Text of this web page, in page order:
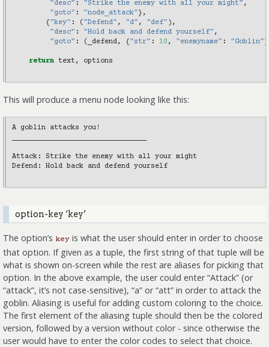
"desc" : "Strike the enemy with all your might" ,
"goto" : "node_attack"},
{"key" : ( "Defend" , "d" , "def" ),
"desc" : "Hold back and defend yourself" ,
"goto" : ( _defend, {"str" : 10 , "enemyname" : "Goblin"
return text , options
This will produce a menu node looking like this:
A goblin attacks you!
Attack: Strike the enemy with all your might
Defend: Hold back and defend yourself
option-key ‘key’
The option’s key is what the user should enter in order to choose
that option. If given as a tuple, the first string of that tuple will be
what is shown on-screen while the rest are aliases for picking that
option. In the above example, the user could enter “Attack” (or
“attack”, it’s not case-sensitive), “a” or “att” in order to attack the
goblin. Aliasing is useful for adding custom coloring to the choice.
The first element of the aliasing tuple should then be the colored
version, followed by a version without color - since otherwise the
user would have to enter the color codes to select that choice.